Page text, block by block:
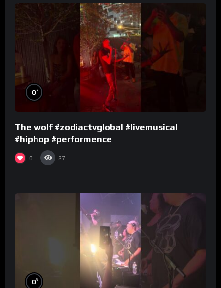
0%
The wolf #zodiactvglobal #livemusical
#hiphop #performence
0 27
0%